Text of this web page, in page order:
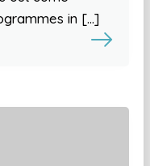
in […]